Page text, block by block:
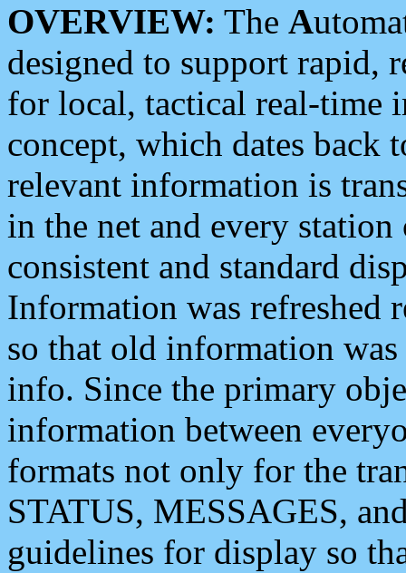
OVERVIEW: The A
designed to support rapid,
for local, tactical real-time
concept, which dates back
relevant information is
in the net and every
consistent and standard
Information was refreshed
so that old information
info. Since the primary
information between
formats not only for the
STATUS, MESSAGES,
guidelines for display so